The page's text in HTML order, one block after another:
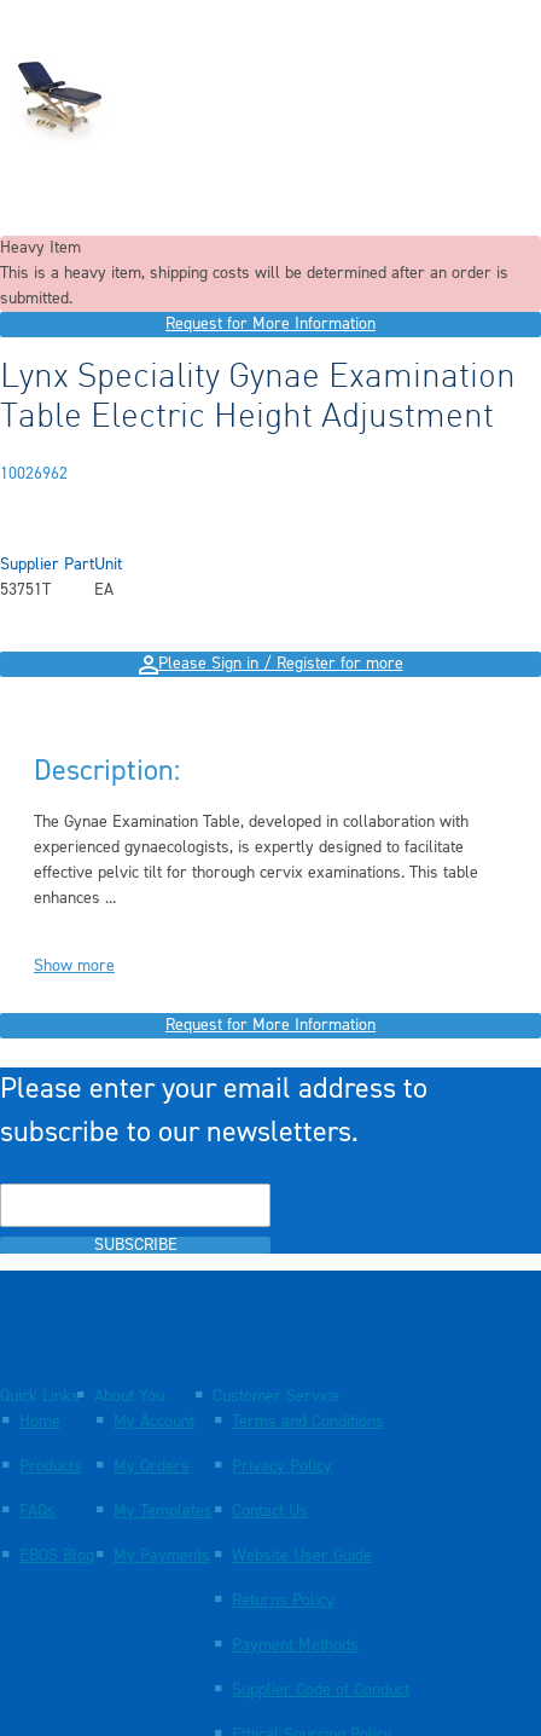
Heavy Item
This is a heavy item, shipping costs will be determined after an order is
submitted.
Request for More Information
Lynx Speciality Gynae Examination
Table Electric Height Adjustment
10026962
Supplier Part
53751T
Unit
EA
Please Sign in / Register for more
Description:
The Gynae Examination Table, developed in collaboration with
experienced gynaecologists, is expertly designed to facilitate
effective pelvic tilt for thorough cervix examinations. This table
enhances ...
Show more
Request for More Information
Please enter your email address to
subscribe to our newsletters.
SUBSCRIBE
Quick Links
Home
Products
FAQs
EBOS Blog
About You
My Account
My Orders
My Templates
My Payments
Customer Service
Terms and Conditions
Privacy Policy
Contact Us
Website User Guide
Returns Policy
Payment Methods
Supplier Code of Conduct